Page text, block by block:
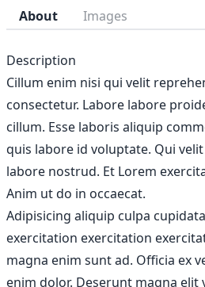
About Images
Description
Cillum enim nisi qui velit
consectetur. Labore labore
cillum. Esse laboris aliquip
quis labore id voluptate. Qui
labore nostrud. Et Lorem
Anim ut do in occaecat.
Adipisicing aliquip culpa
exercitation exercitation
magna enim sunt ad. Officia ex
enim dolor. Deserunt magna